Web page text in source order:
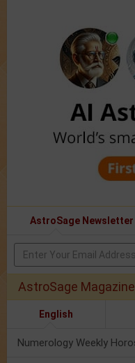
AstroSage Newsletter
AstroSage Magazine
English